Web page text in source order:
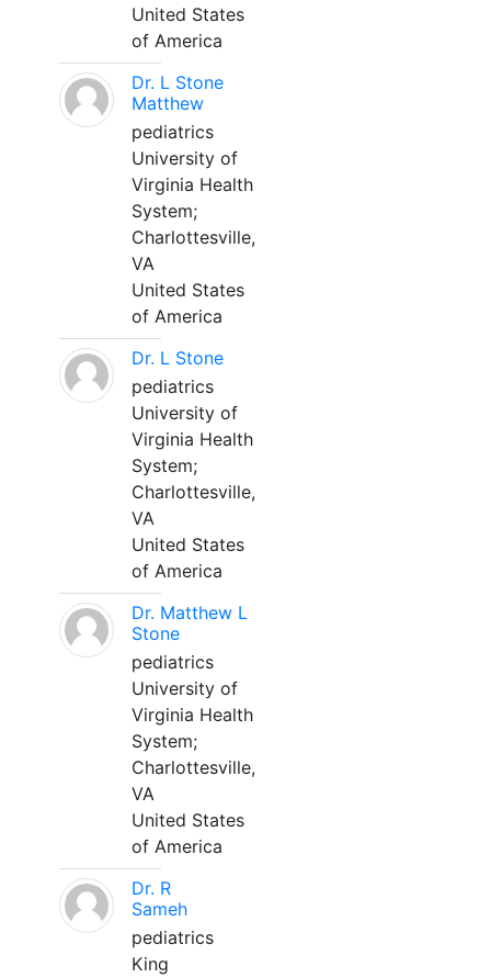
United States
of America
Dr. L Stone
Matthew
pediatrics
University of
Virginia Health
System;
Charlottesville,
VA
United States
of America
Dr. L Stone
pediatrics
University of
Virginia Health
System;
Charlottesville,
VA
United States
of America
Dr. Matthew L
Stone
pediatrics
University of
Virginia Health
System;
Charlottesville,
VA
United States
of America
Dr. R
Sameh
pediatrics
King